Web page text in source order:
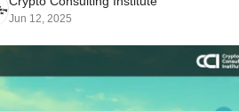
Jun 12, 2025